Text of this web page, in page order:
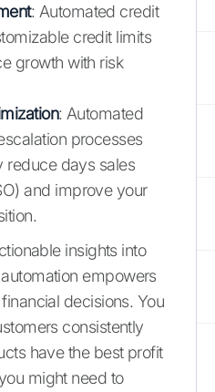
: Automated credit
credit limits
growth with risk
: Automated
processes
reduce days sales
and improve your
insights into
empowers
decisions. You
consistently
have the best profit
might need to